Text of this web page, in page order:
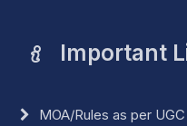
Important
MOA/Rules as per UGC